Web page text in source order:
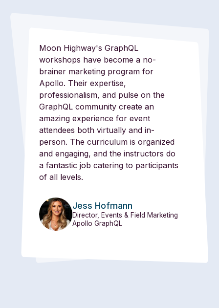
Moon Highway's GraphQL
workshops have become a no-
brainer marketing program for
Apollo. Their expertise,
professionalism, and pulse on the
GraphQL community create an
amazing experience for event
attendees both virtually and in-
person. The curriculum is organized
and engaging, and the instructors do
a fantastic job catering to participants
of all levels.
Jess Hofmann
Director, Events & Field Marketing
Apollo GraphQL